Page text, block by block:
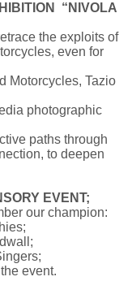
“NIVOLA
the exploits of
even for
Motorcycles, Tazio
photographic
paths through
to deepen
EVENT;
our champion:
event.